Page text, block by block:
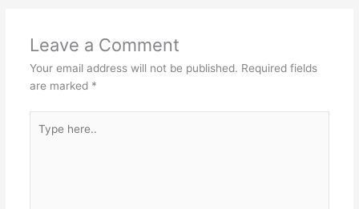
Leave a Comment
Your email address will not be published. Required fields
are marked *
here..